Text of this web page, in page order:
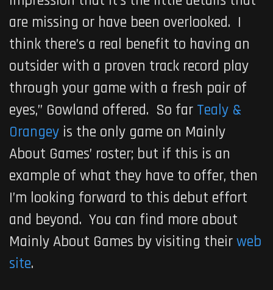
are missing or have been overlooked. I
think there’s a real benefit to having an
outsider with a proven track record play
through your game with a fresh pair of
eyes,” Gowland offered. So far Tealy &
Orangey is the only game on Mainly
About Games’ roster; but if this is an
example of what they have to offer, then
I’m looking forward to this debut effort
and beyond. You can find more about
Mainly About Games by visiting theirweb
site.